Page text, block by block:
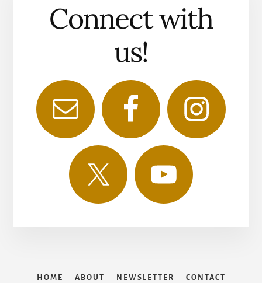
Connect with
us!
HOME ABOUT NEWSLETTER CONTACT